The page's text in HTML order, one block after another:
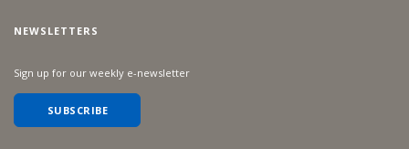
NEWSLETTERS
Sign up for our weekly e-newsletter
SUBSCRIBE